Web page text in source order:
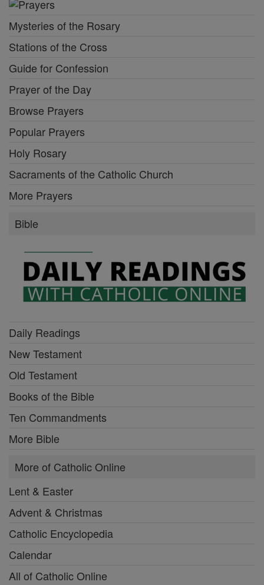
Mysteries of the Rosary
Stations of the Cross
Guide for Confession
Prayer of the Day
Browse Prayers
Popular Prayers
Holy Rosary
Sacraments of the Catholic Church
More Prayers
Bible
Daily Readings
New Testament
Old Testament
Books of the Bible
Ten Commandments
More Bible
More of Catholic Online
Lent & Easter
Advent & Christmas
Catholic Encyclopedia
Calendar
All of Catholic Online